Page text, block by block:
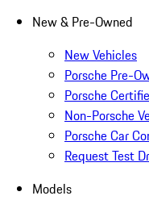
New & Pre-Owned
New Vehicles
Porsche Pre-
Porsche
Non-Porsche
Porsche Car
Request Test
Models